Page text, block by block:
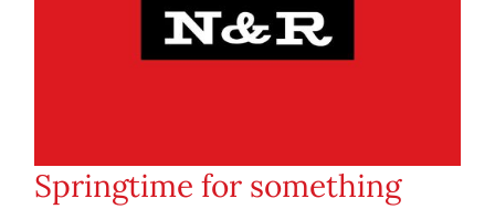
Springtime for something